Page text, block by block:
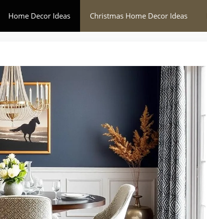
Home Decor Ideas Christmas Home Decor Ideas